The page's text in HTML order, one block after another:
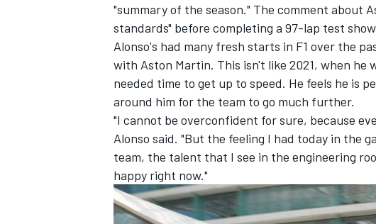
"summary of the season." The comment about
standards" before completing a 97-lap test
Alonso's had many fresh starts in F1 over the
with Aston Martin. This isn't like 2021, when he
needed time to get up to speed. He feels he is
around him for the team to go much further.
"I cannot be overconfident for sure, because
Alonso said. "But the feeling I had today in the
team, the talent that I see in the engineering
happy right now."